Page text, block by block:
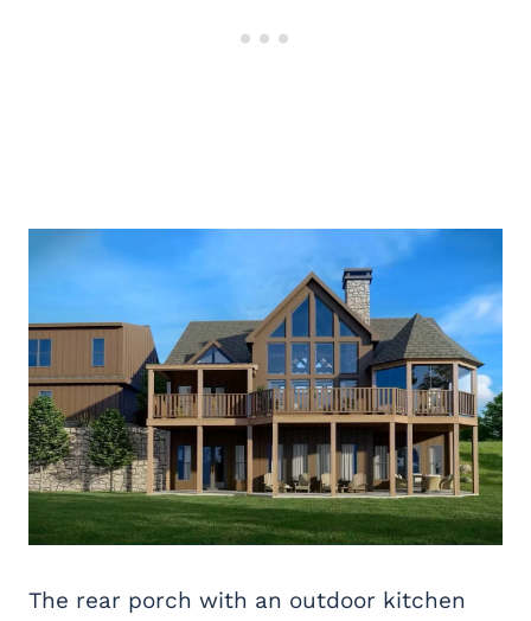
The rear porch with an outdoor kitchen